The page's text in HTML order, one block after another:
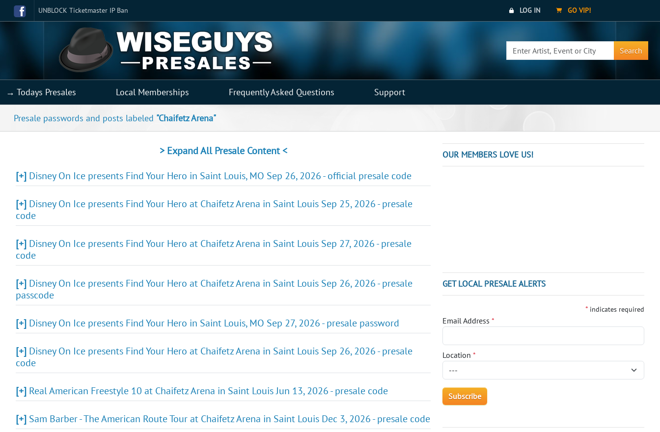
UNBLOCK Ticketmaster IP Ban LOG IN GO VIP!
Search
→ Todays Presales Local Memberships Frequently Asked Questions Support
Presale passwords and posts labeled "Chaifetz Arena"
> Expand All Presale Content <
[+] Disney On Ice presents Find Your Hero in Saint Louis, MO Sep 26, 2026 - official presale code
[+] Disney On Ice presents Find Your Hero at Chaifetz Arena in Saint Louis Sep 25, 2026 - presale
code
[+] Disney On Ice presents Find Your Hero at Chaifetz Arena in Saint Louis Sep 27, 2026 - presale
code
[+] Disney On Ice presents Find Your Hero at Chaifetz Arena in Saint Louis Sep 26, 2026 - presale
passcode
[+] Disney On Ice presents Find Your Hero in Saint Louis, MO Sep 27, 2026 - presale password
[+] Disney On Ice presents Find Your Hero at Chaifetz Arena in Saint Louis Sep 26, 2026 - presale
code
[+] Real American Freestyle 10 at Chaifetz Arena in Saint Louis Jun 13, 2026 - presale code
[+] Sam Barber - The American Route Tour at Chaifetz Arena in Saint Louis Dec 3, 2026 - presale code
OUR MEMBERS LOVE US!
GET LOCAL PRESALE ALERTS
* indicates required
Email Address*
Location*